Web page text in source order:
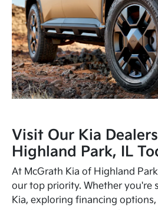
Visit Our Kia
Highland Park, IL
At McGrath Kia of Highland
our top priority. Whether you're
Kia, exploring financing